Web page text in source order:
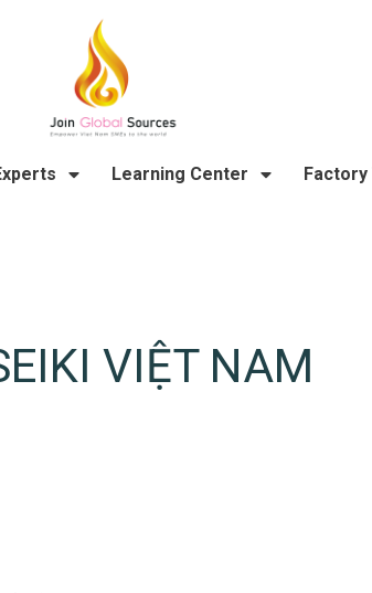
Learning Center Factory
VIỆT NAM